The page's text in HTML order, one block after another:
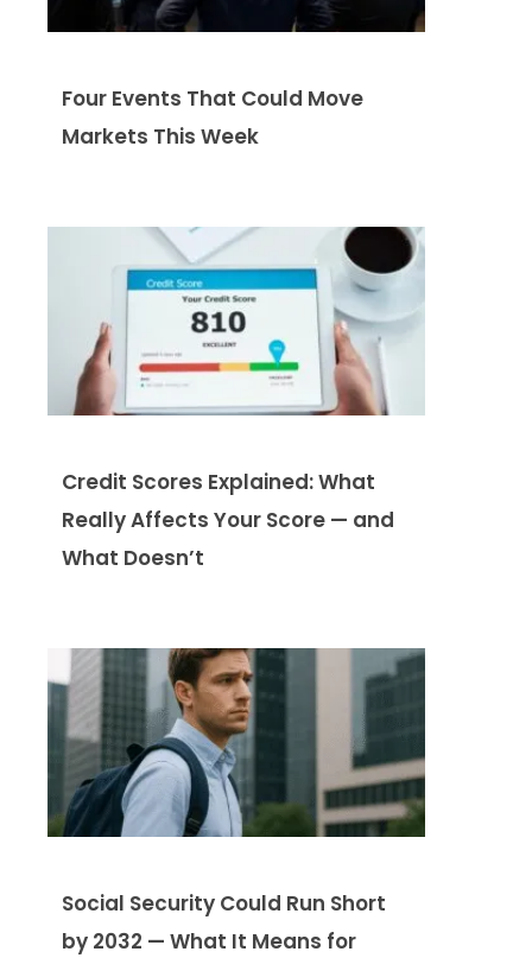
Four Events That Could Move
Markets This Week
Credit Scores Explained: What
Really Affects Your Score — and
What Doesn’t
Social Security Could Run Short
by 2032 — What It Means for